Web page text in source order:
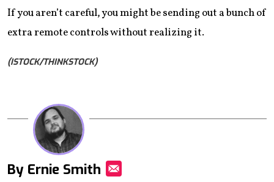
If you aren’t careful, you might be sending out a bunch of
extra remote controls without realizing it.
(ISTOCK/THINKSTOCK)
By Ernie Smith